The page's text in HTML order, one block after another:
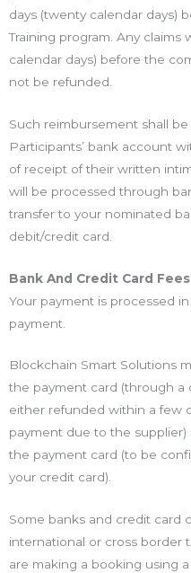
days (twenty calendar days)
Training program. Any claims
calendar days) before the
not be refunded.
Such reimbursement shall
Participants’ bank account
of receipt of their written
will be processed through
transfer to your nominated
debit/credit card.
Bank And Credit Card Fees
Your payment is processed
payment.
Blockchain Smart Solutions
the payment card (through a
either refunded within a few
payment due to the supplier)
the payment card (to be
your credit card).
Some banks and credit card
international or cross border
are making a booking using